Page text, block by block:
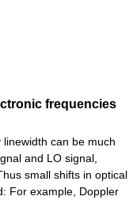
frequencies
can be much
and LO signal,
small shifts in optical
For example, Doppler